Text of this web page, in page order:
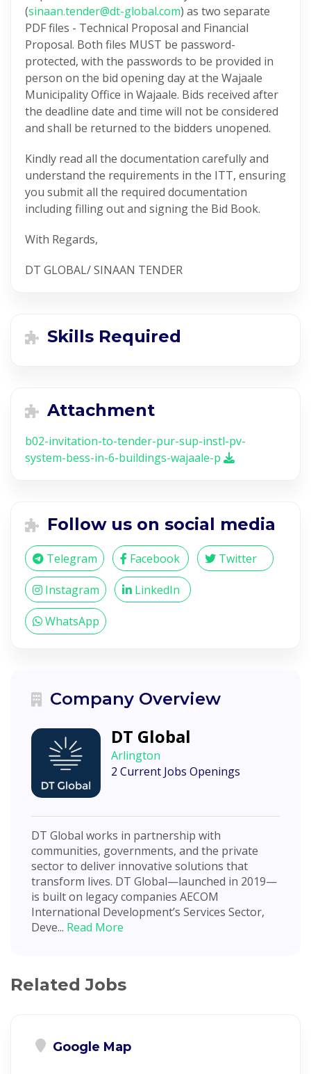
(sinaan.tender@dt-global.com) as two separate
PDF files - Technical Proposal and Financial
Proposal. Both files MUST be password-
protected, with the passwords to be provided in
person on the bid opening day at the Wajaale
Municipality Office in Wajaale. Bids received after
the deadline date and time will not be considered
and shall be returned to the bidders unopened.
Kindly read all the documentation carefully and
understand the requirements in the ITT, ensuring
you submit all the required documentation
including filling out and signing the Bid Book.
With Regards,
DT GLOBAL/ SINAAN TENDER
Skills Required
Attachment
b02-invitation-to-tender-pur-sup-instl-pv-
system-bess-in-6-buildings-wajaale-p
Follow us on social media
Telegram Facebook Twitter
Instagram LinkedIn
WhatsApp
Company Overview
DT Global
Arlington
2 Current Jobs Openings
DT Global works in partnership with
communities, governments, and the private
sector to deliver innovative solutions that
transform lives. DT Global—launched in 2019—
is built on legacy companies AECOM
International Development’s Services Sector,
Deve... Read More
Related Jobs
Google Map